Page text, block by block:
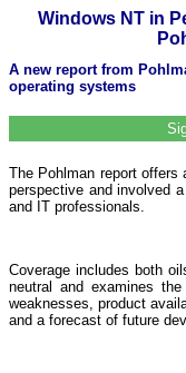
Windows NT in
A new report from
operating systems
The Pohlman report
perspective and involved
and IT professionals.
Coverage includes both
neutral and examines
weaknesses, product
and a forecast of future